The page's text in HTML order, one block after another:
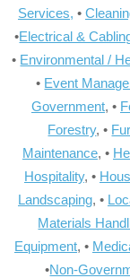
Services, •
•Electrical &
• Environmental /
• Event
Government, •
Forestry, •
Maintenance, •
Hospitality, •
Landscaping, •
Materials
Equipment, •
•Non-